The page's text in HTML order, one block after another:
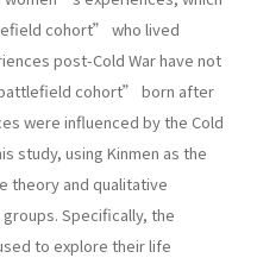
cohort” who lived
post-Cold War have not
cohort” born after
were influenced by the Cold
study, using Kinmen as the
theory and qualitative
Specifically, the
to explore their life